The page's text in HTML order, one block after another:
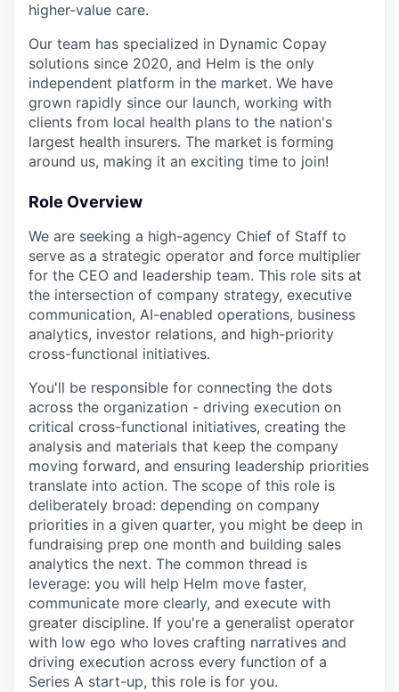
higher-value care.
Our team has specialized in Dynamic Copay
solutions since 2020, and Helm is the only
independent platform in the market. We have
grown rapidly since our launch, working with
clients from local health plans to the nation's
largest health insurers. The market is forming
around us, making it an exciting time to join!
Role Overview
We are seeking a high-agency Chief of Staff to
serve as a strategic operator and force multiplier
for the CEO and leadership team. This role sits at
the intersection of company strategy, executive
communication, AI-enabled operations, business
analytics, investor relations, and high-priority
cross-functional initiatives.
You'll be responsible for connecting the dots
across the organization - driving execution on
critical cross-functional initiatives, creating the
analysis and materials that keep the company
moving forward, and ensuring leadership priorities
translate into action. The scope of this role is
deliberately broad: depending on company
priorities in a given quarter, you might be deep in
fundraising prep one month and building sales
analytics the next. The common thread is
leverage: you will help Helm move faster,
communicate more clearly, and execute with
greater discipline. If you're a generalist operator
with low ego who loves crafting narratives and
driving execution across every function of a
Series A start-up, this role is for you.